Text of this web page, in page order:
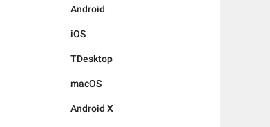
Android
iOS
TDesktop
macOS
Android X